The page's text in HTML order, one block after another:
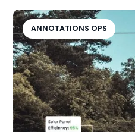
ANNOTATIONS OPS